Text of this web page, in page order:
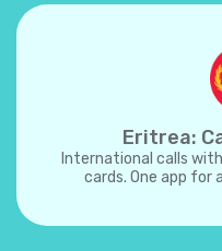
Eritrea:
International calls
cards. One app for